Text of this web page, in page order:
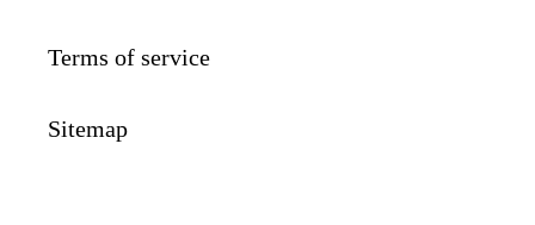
Terms of service
Sitemap